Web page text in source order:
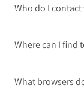
Who do I
Where can I find
What browsers